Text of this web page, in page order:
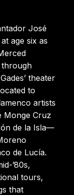
José
age six as
through
theater
to
artists
Monge Cruz
de la Isla—
de Lucía.
’80s,
tours,
that